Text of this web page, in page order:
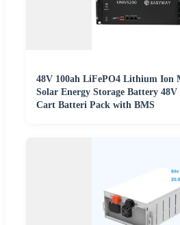
48V 100ah LiFePO4 Lithium Ion
Solar Energy Storage Battery
Cart Batteri Pack with BMS